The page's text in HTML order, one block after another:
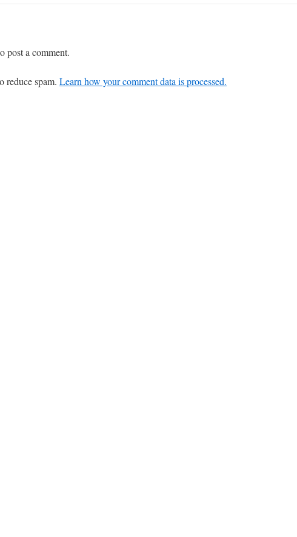
post a comment.
reduce spam. Learn how your comment data is processed.